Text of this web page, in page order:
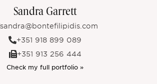
Sandra Garrett
sandra@bontefilipidis.com
+351 918 899 089
+351 913 256 444
Check my full portfolio »